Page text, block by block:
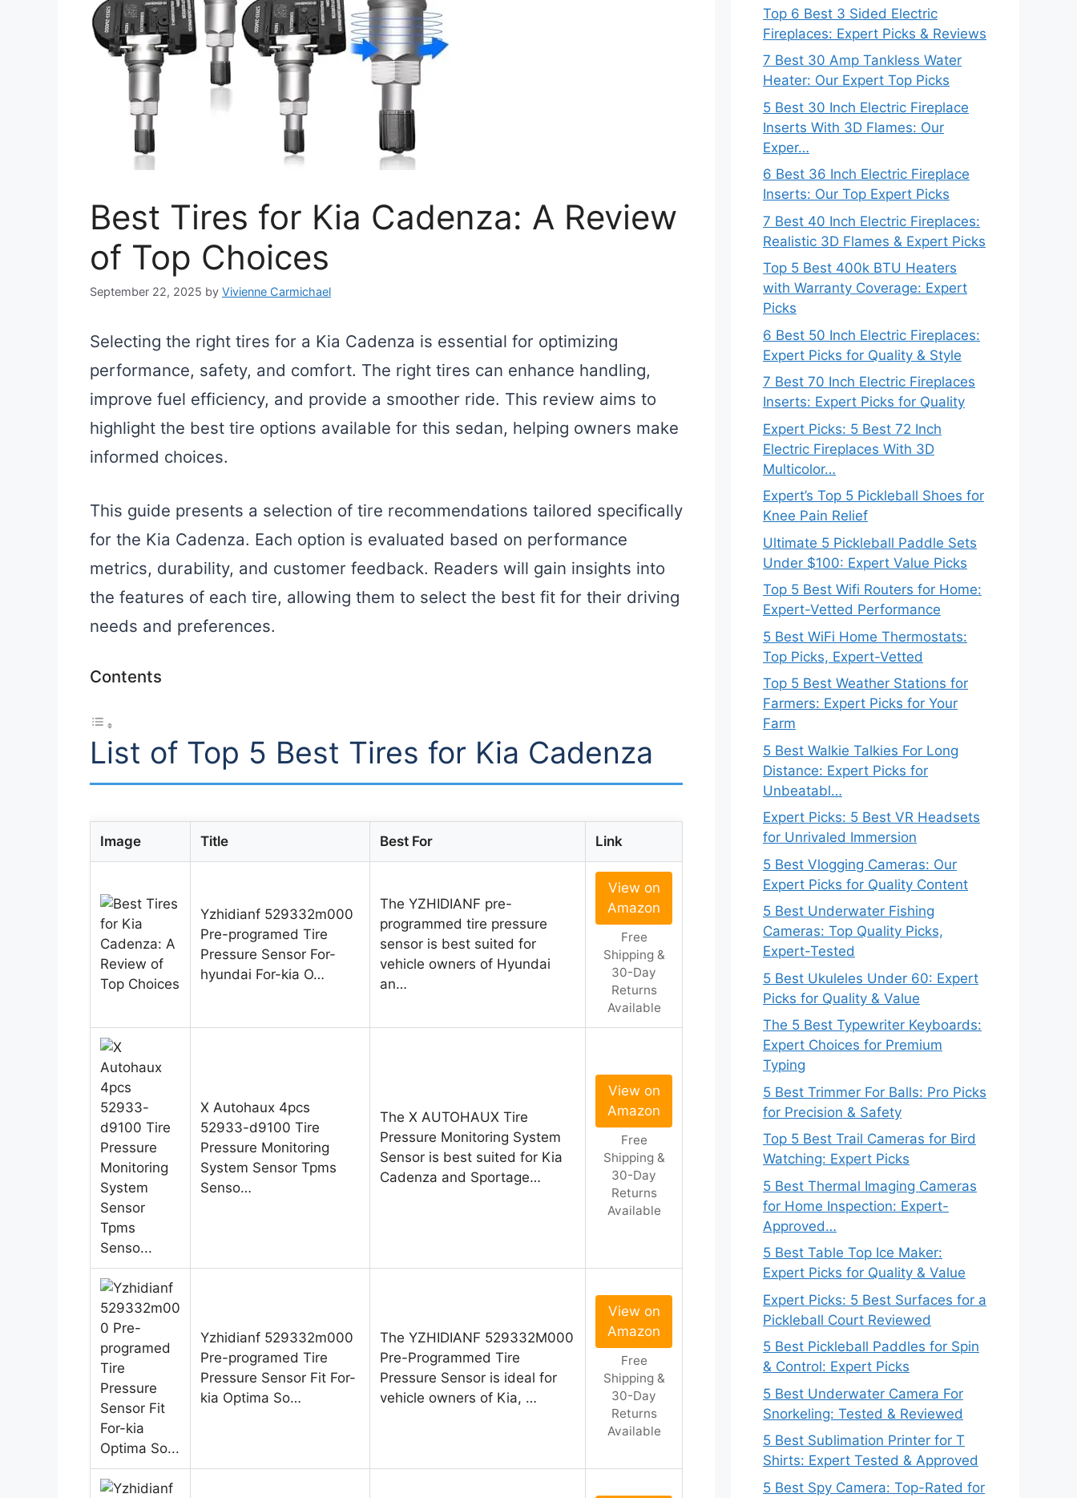
Best Tires for Kia Cadenza: A Review
of Top Choices
September 22, 2025 by Vivienne Carmichael
Selecting the right tires for a Kia Cadenza is essential for optimizing
performance, safety, and comfort. The right tires can enhance handling,
improve fuel efficiency, and provide a smoother ride. This review aims to
highlight the best tire options available for this sedan, helping owners make
informed choices.
This guide presents a selection of tire recommendations tailored specifically
for the Kia Cadenza. Each option is evaluated based on performance
metrics, durability, and customer feedback. Readers will gain insights into
the features of each tire, allowing them to select the best fit for their driving
needs and preferences.
Contents
List of Top 5 Best Tires for Kia Cadenza
Image Title Best For Link
Yzhidianf 529332m000
Pre-programed Tire
Pressure Sensor For-
hyundai For-kia O…
The YZHIDIANF pre-
programmed tire pressure
sensor is best suited for
vehicle owners of Hyundai
an…
View on
Amazon
Free
Shipping &
30-Day
Returns
Available
X Autohaux 4pcs
52933-d9100 Tire
Pressure Monitoring
System Sensor Tpms
Senso…
The X AUTOHAUX Tire
Pressure Monitoring System
Sensor is best suited for Kia
Cadenza and Sportage…
View on
Amazon
Free
Shipping &
30-Day
Returns
Available
Yzhidianf 529332m000
Pre-programed Tire
Pressure Sensor Fit For-
kia Optima So…
The YZHIDIANF 529332M000
Pre-Programmed Tire
Pressure Sensor is ideal for
vehicle owners of Kia, …
View on
Amazon
Free
Shipping &
30-Day
Returns
Available
Top 6 Best 3 Sided Electric
Fireplaces: Expert Picks & Reviews
7 Best 30 Amp Tankless Water
Heater: Our Expert Top Picks
5 Best 30 Inch Electric Fireplace
Inserts With 3D Flames: Our
Exper…
6 Best 36 Inch Electric Fireplace
Inserts: Our Top Expert Picks
7 Best 40 Inch Electric Fireplaces:
Realistic 3D Flames & Expert Picks
Top 5 Best 400k BTU Heaters
with Warranty Coverage: Expert
Picks
6 Best 50 Inch Electric Fireplaces:
Expert Picks for Quality & Style
7 Best 70 Inch Electric Fireplaces
Inserts: Expert Picks for Quality
Expert Picks: 5 Best 72 Inch
Electric Fireplaces With 3D
Multicolor…
Expert’s Top 5 Pickleball Shoes for
Knee Pain Relief
Ultimate 5 Pickleball Paddle Sets
Under $100: Expert Value Picks
Top 5 Best Wifi Routers for Home:
Expert-Vetted Performance
5 Best WiFi Home Thermostats:
Top Picks, Expert-Vetted
Top 5 Best Weather Stations for
Farmers: Expert Picks for Your
Farm
5 Best Walkie Talkies For Long
Distance: Expert Picks for
Unbeatabl…
Expert Picks: 5 Best VR Headsets
for Unrivaled Immersion
5 Best Vlogging Cameras: Our
Expert Picks for Quality Content
5 Best Underwater Fishing
Cameras: Top Quality Picks,
Expert-Tested
5 Best Ukuleles Under 60: Expert
Picks for Quality & Value
The 5 Best Typewriter Keyboards:
Expert Choices for Premium
Typing
5 Best Trimmer For Balls: Pro Picks
for Precision & Safety
Top 5 Best Trail Cameras for Bird
Watching: Expert Picks
5 Best Thermal Imaging Cameras
for Home Inspection: Expert-
Approved…
5 Best Table Top Ice Maker:
Expert Picks for Quality & Value
Expert Picks: 5 Best Surfaces for a
Pickleball Court Reviewed
5 Best Pickleball Paddles for Spin
& Control: Expert Picks
5 Best Underwater Camera For
Snorkeling: Tested & Reviewed
5 Best Sublimation Printer for T
Shirts: Expert Tested & Approved
5 Best Spy Camera: Top-Rated for